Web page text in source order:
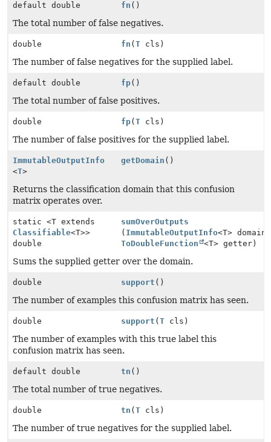
default double fn ()
The total number of false negatives.
double fn (T cls)
The number of false negatives for the supplied label.
default double fp()
The total number of false positives.
double fp(T cls)
The number of false positives for the supplied label.
ImmutableOutputInfo
<T>
getDomain ()
Returns the classification domain that this confusion
matrix operates over.
static <T extends
Classifiable<T>>
double
sumOverOutputs
( ImmutableOutputInfo<T> domain,
ToDoubleFunction
<T> getter)
Sums the supplied getter over the domain.
double support ()
The number of examples this confusion matrix has seen.
double support (T cls)
The number of examples with this true label this
confusion matrix has seen.
default double tn ()
The total number of true negatives.
double tn (T cls)
The number of true negatives for the supplied label.